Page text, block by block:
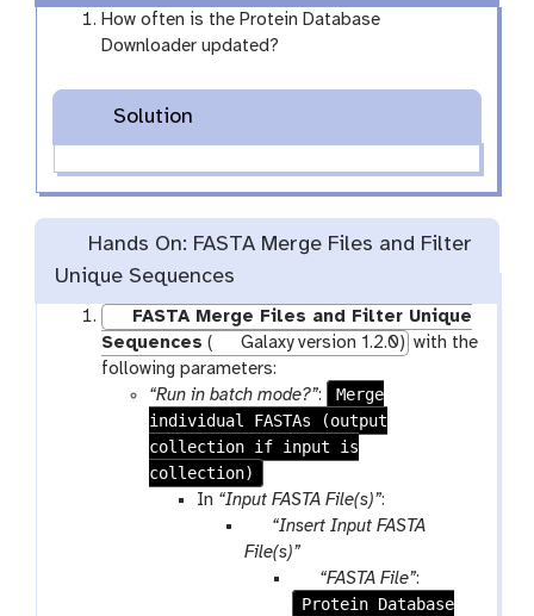
How often is the Protein Database
Downloader updated?
Solution
Hands On: FASTA Merge Files and Filter
Unique Sequences
FASTA Merge Files and Filter Unique
Sequences ( Galaxy version 1.2.0) with the
following parameters:
“Run in batch mode?”:
Merge
individual FASTAs (output
collection if input is
collection)
In “Input FASTA File(s)”:
p
a
“Insert Input FASTA
File(s)”
p
a
“FASTA File”:
Protein Database